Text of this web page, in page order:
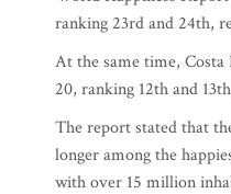
ranking 23rd and 24th,
At the same time,
20, ranking 12th and
The report stated that
longer among the
with over 15 million